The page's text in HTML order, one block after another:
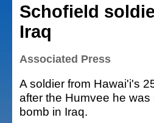
Schofield
Iraq
Associated Press
A soldier from Hawai'i's
after the Humvee he
bomb in Iraq.